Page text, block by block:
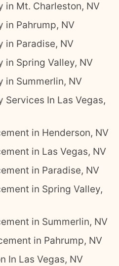
in Mt. Charleston, NV
in Pahrump, NV
in Paradise, NV
in Spring Valley, NV
in Summerlin, NV
Services In Las Vegas,
in Henderson, NV
in Las Vegas, NV
in Paradise, NV
in Spring Valley,
in Summerlin, NV
in Pahrump, NV
In Las Vegas, NV